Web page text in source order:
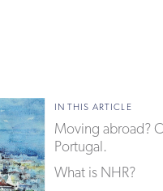
IN THIS ARTICLE
Moving abroad?
Portugal.
What is NHR?